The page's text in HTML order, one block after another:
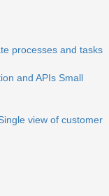
processes and tasks
and APIs Small
view of customer